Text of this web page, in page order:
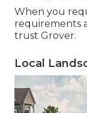
When you
requirements
trust Grover.
Local